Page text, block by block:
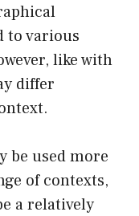
to various
like with
differ
be used more
of contexts,
a relatively